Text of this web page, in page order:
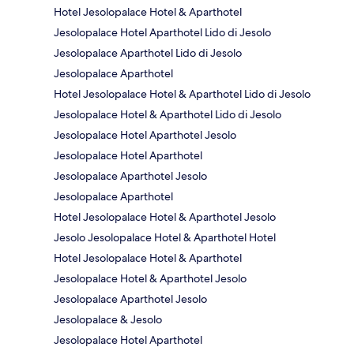
Hotel Jesolopalace Hotel & Aparthotel
Jesolopalace Hotel Aparthotel Lido di Jesolo
Jesolopalace Aparthotel Lido di Jesolo
Jesolopalace Aparthotel
Hotel Jesolopalace Hotel & Aparthotel Lido di Jesolo
Jesolopalace Hotel & Aparthotel Lido di Jesolo
Jesolopalace Hotel Aparthotel Jesolo
Jesolopalace Hotel Aparthotel
Jesolopalace Aparthotel Jesolo
Jesolopalace Aparthotel
Hotel Jesolopalace Hotel & Aparthotel Jesolo
Jesolo Jesolopalace Hotel & Aparthotel Hotel
Hotel Jesolopalace Hotel & Aparthotel
Jesolopalace Hotel & Aparthotel Jesolo
Jesolopalace Aparthotel Jesolo
Jesolopalace & Jesolo
Jesolopalace Hotel Aparthotel